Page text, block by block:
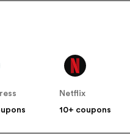
Netflix
10+ coupons